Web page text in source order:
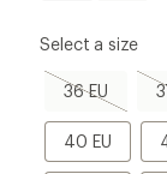
please
Select a size
36 EU
36
sold
out
40 EU
40
EU